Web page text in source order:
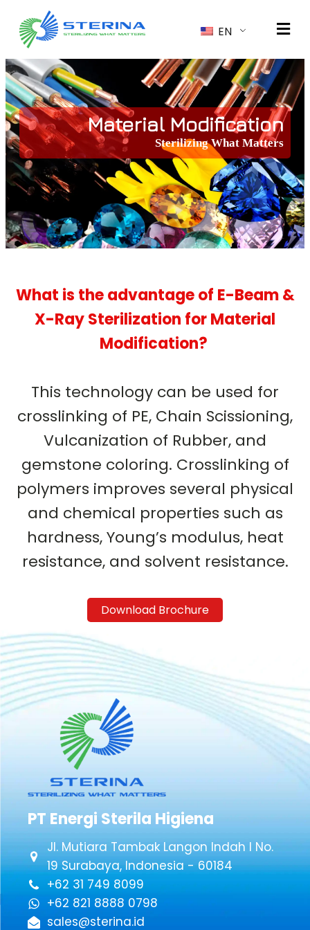
EN
Material Modification
Sterilizing What Matters
What is the advantage of E-Beam &
X-Ray Sterilization for Material
Modification?
This technology can be used for
crosslinking of PE, Chain Scissioning,
Vulcanization of Rubber, and
gemstone coloring. Crosslinking of
polymers improves several physical
and chemical properties such as
hardness, Young’s modulus, heat
resistance, and solvent resistance.
Download Brochure
PT Energi Sterila Higiena
Jl. Mutiara Tambak Langon Indah I No.
19 Surabaya, Indonesia - 60184
+62 31 749 8099
+62 821 8888 0798
sales@sterina.id